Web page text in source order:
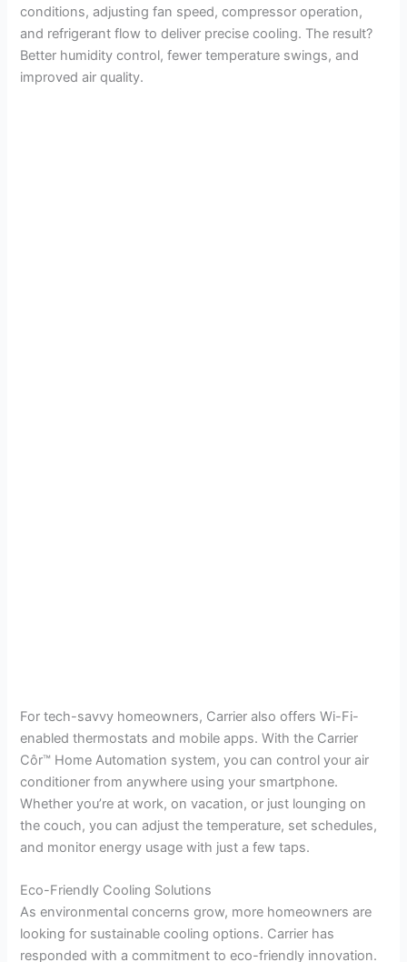
conditions, adjusting fan speed, compressor operation,
and refrigerant flow to deliver precise cooling. The result?
Better humidity control, fewer temperature swings, and
improved air quality.
For tech-savvy homeowners, Carrier also offers Wi-Fi-
enabled thermostats and mobile apps. With the Carrier
Côr™ Home Automation system, you can control your air
conditioner from anywhere using your smartphone.
Whether you’re at work, on vacation, or just lounging on
the couch, you can adjust the temperature, set schedules,
and monitor energy usage with just a few taps.
Eco-Friendly Cooling Solutions
As environmental concerns grow, more homeowners are
looking for sustainable cooling options. Carrier has
responded with a commitment to eco-friendly innovation.